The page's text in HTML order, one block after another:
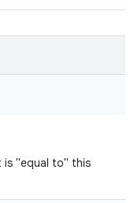
is "equal to" this